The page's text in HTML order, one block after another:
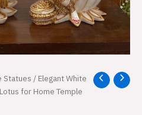
Statues / Elegant White
for Home Temple
Current